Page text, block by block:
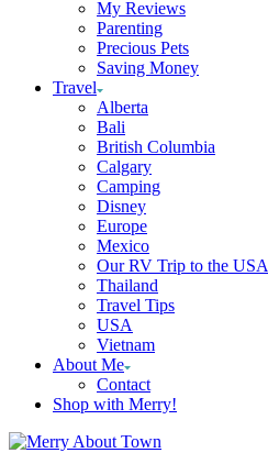
My Reviews
Parenting
Precious Pets
Saving Money
Travel
Alberta
Bali
British Columbia
Calgary
Camping
Disney
Europe
Mexico
Our RV Trip to the USA
Thailand
Travel Tips
USA
Vietnam
About Me
Contact
Shop with Merry!